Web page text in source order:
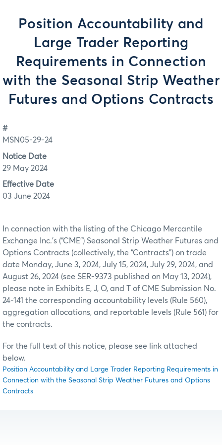
Position Accountability and
Large Trader Reporting
Requirements in Connection
with the Seasonal Strip Weather
Futures and Options Contracts
#
MSN05-29-24
Notice Date
29 May 2024
Effective Date
03 June 2024
In connection with the listing of the Chicago Mercantile
Exchange Inc.’s (“CME”) Seasonal Strip Weather Futures and
Options Contracts (collectively, the “Contracts”) on trade
date Monday, June 3, 2024, July 15, 2024, July 29, 2024, and
August 26, 2024 (see SER-9373 published on May 13, 2024),
please note in Exhibits E, J, O, and T of CME Submission No.
24-141 the corresponding accountability levels (Rule 560),
aggregation allocations, and reportable levels (Rule 561) for
the contracts.
For the full text of this notice, please see link attached
below.
Position Accountability and Large Trader Reporting Requirements in
Connection with the Seasonal Strip Weather Futures and Options
Contracts